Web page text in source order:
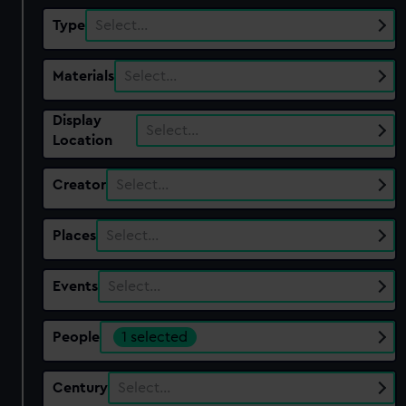
Type Select…
Materials Select…
Display
Location
Select…
Creator Select…
Places Select…
Events Select…
People 1 selected
Century Select…